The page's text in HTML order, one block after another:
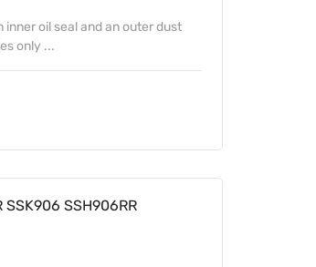
oil seal and an outer dust
only ...
SSH906RR